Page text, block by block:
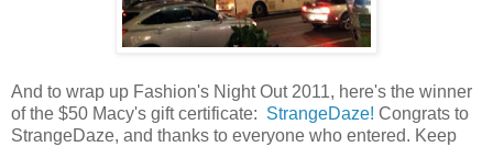
And to wrap up Fashion's Night Out 2011, here's the winner
of the $50 Macy's gift certificate: StrangeDaze! Congrats to
StrangeDaze, and thanks to everyone who entered. Keep